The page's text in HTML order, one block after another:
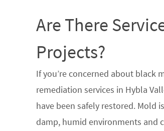
Are There
Projects?
If you’re concerned about black
remediation services in Hybla
have been safely restored. Mold
damp, humid environments and